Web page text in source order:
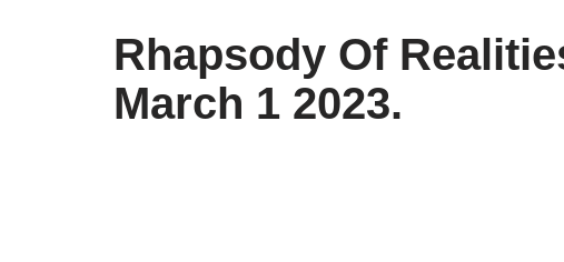
Rhapsody Of
March 1 2023.